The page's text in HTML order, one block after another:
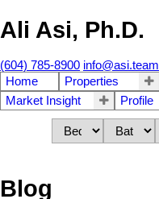
Ali Asi, Ph.D.
(604) 785-8900 info@asi.team
Home
Properties
Market Insight
Profile
Blog